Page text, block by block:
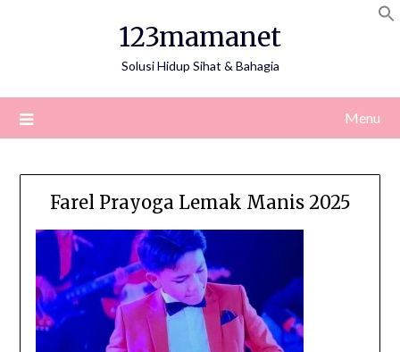
123mamanet
Solusi Hidup Sihat & Bahagia
Menu
Farel Prayoga Lemak Manis 2025